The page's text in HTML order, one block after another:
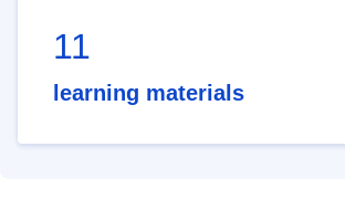
11
learning materials